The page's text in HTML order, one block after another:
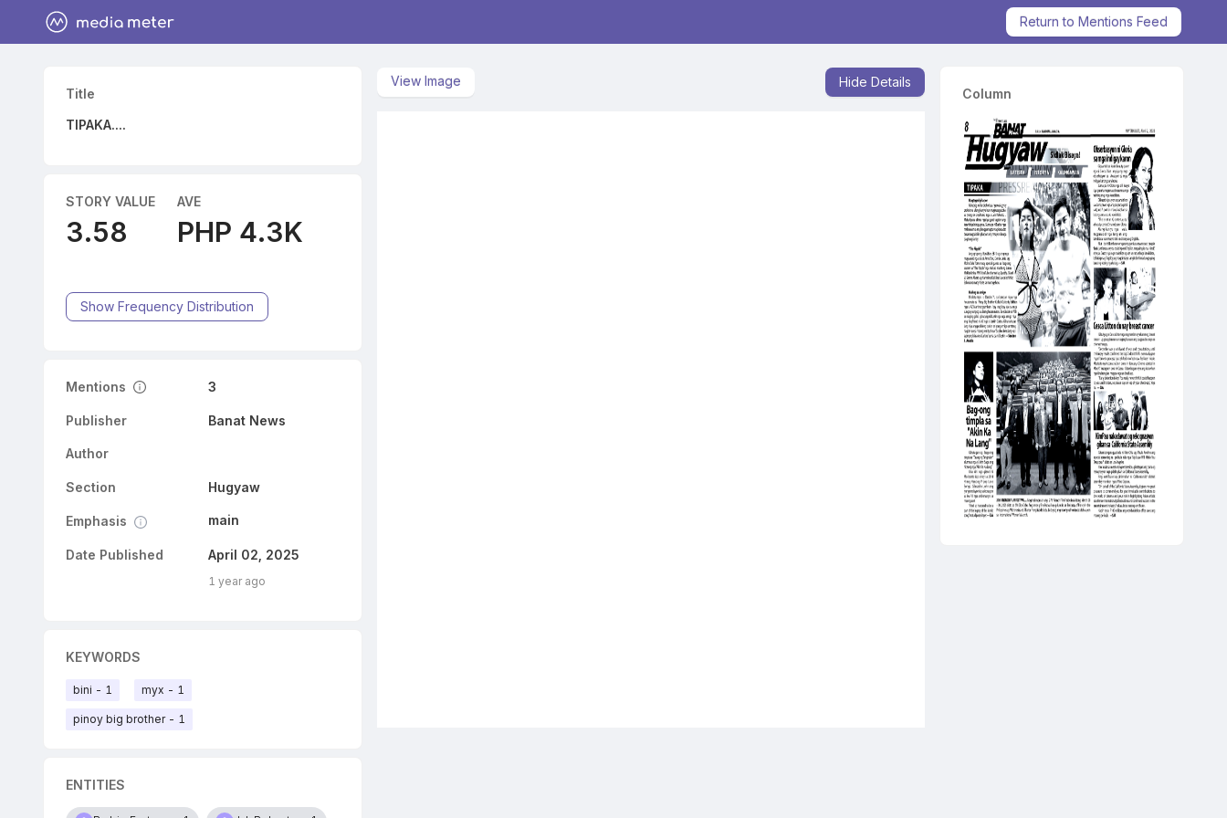
Return to Mentions Feed
Title
TIPAKA....
STORY VALUE
3.58
AVE
PHP 4.3K
Show Frequency Distribution
Mentions 3
Publisher Banat News
Author
Section Hugyaw
Emphasis main
Date Published April 02, 2025
1 year ago
KEYWORDS
bini - 1 myx - 1
pinoy big brother - 1
ENTITIES
View Image Hide Details
Column